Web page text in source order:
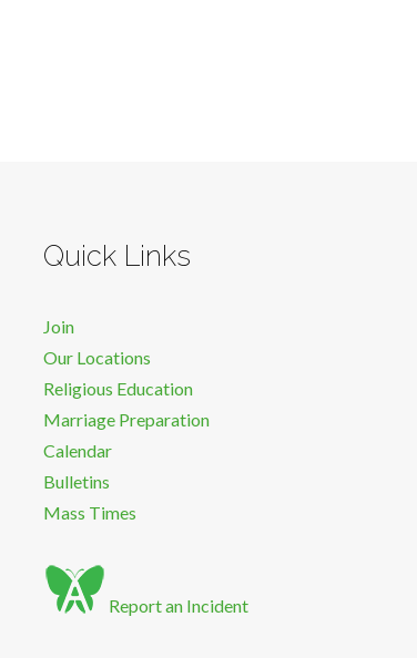
Quick Links
Join
Our Locations
Religious Education
Marriage Preparation
Calendar
Bulletins
Mass Times
Report an Incident